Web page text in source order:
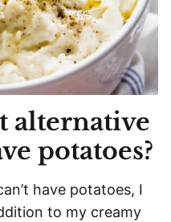
alternative
potatoes?
have potatoes, I
to my creamy